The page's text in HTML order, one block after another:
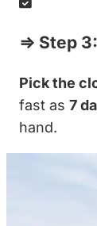
⇒ Step
Pick the
fast as 7
hand.